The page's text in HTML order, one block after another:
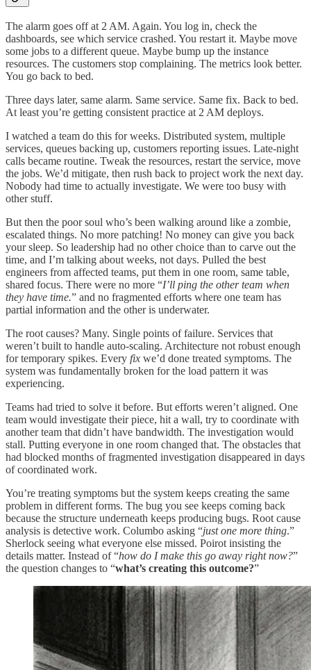
The alarm goes off at 2 AM. Again. You log in, check the
dashboards, see which service crashed. You restart it. Maybe move
some jobs to a different queue. Maybe bump up the instance
resources. The customers stop complaining. The metrics look better.
You go back to bed.
Three days later, same alarm. Same service. Same fix. Back to bed.
At least you’re getting consistent practice at 2 AM deploys.
I watched a team do this for weeks. Distributed system, multiple
services, queues backing up, customers reporting issues. Late-night
calls became routine. Tweak the resources, restart the service, move
the jobs. We’d mitigate, then rush back to project work the next day.
Nobody had time to actually investigate. We were too busy with
other stuff.
But then the poor soul who’s been walking around like a zombie,
escalated things. No more patching! No money can give you back
your sleep. So leadership had no other choice than to carve out the
time, and I’m talking about weeks, not days. Pulled the best
engineers from affected teams, put them in one room, same table,
shared focus. There were no more “I’ll ping the other team when
they have time.” and no fragmented efforts where one team has
partial information and the other is underwater.
The root causes? Many. Single points of failure. Services that
weren’t built to handle auto-scaling. Architecture not robust enough
for temporary spikes. Every fix we’d done treated symptoms. The
system was fundamentally broken for the load pattern it was
experiencing.
Teams had tried to solve it before. But efforts weren’t aligned. One
team would investigate their piece, hit a wall, try to coordinate with
another team that didn’t have bandwidth. The investigation would
stall. Putting everyone in one room changed that. The obstacles that
had blocked months of fragmented investigation disappeared in days
of coordinated work.
You’re treating symptoms but the system keeps creating the same
problem in different forms. The bug you see keeps coming back
because the structure underneath keeps producing bugs. Root cause
analysis is detective work. Columbo asking “just one more thing.”
Sherlock seeing what everyone else missed. Poirot insisting the
details matter. Instead of “how do I make this go away right now?”
the question changes to “what’s creating this outcome?”